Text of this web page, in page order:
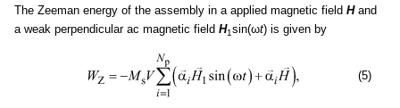
The Zeeman energy of the assembly in a applied magnetic field Hand
a weak perpendicular ac magnetic field H1sin(ωt) is given by
(5)